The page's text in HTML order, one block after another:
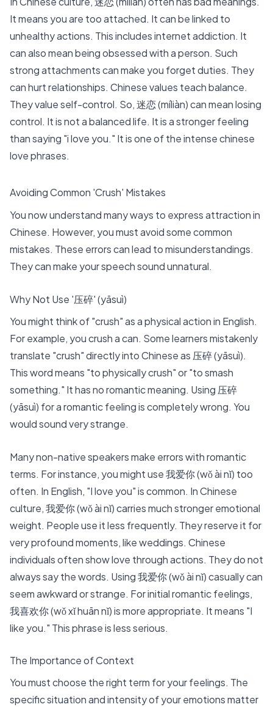
It means you are too attached. It can be linked to
unhealthy actions. This includes internet addiction. It
can also mean being obsessed with a person. Such
strong attachments can make you forget duties. They
can hurt relationships. Chinese values teach balance.
They value self-control. So, 迷恋 (míliàn) can mean losing
control. It is not a balanced life. It is a stronger feeling
than saying "i love you." It is one of the intense chinese
love phrases.
Avoiding Common 'Crush' Mistakes
You now understand many ways to express attraction in
Chinese. However, you must avoid some common
mistakes. These errors can lead to misunderstandings.
They can make your speech sound unnatural.
Why Not Use '压碎' (yāsuì)
You might think of "crush" as a physical action in English.
For example, you crush a can. Some learners mistakenly
translate "crush" directly into Chinese as 压碎 (yāsuì).
This word means "to physically crush" or "to smash
something." It has no romantic meaning. Using 压碎
(yāsuì) for a romantic feeling is completely wrong. You
would sound very strange.
Many non-native speakers make errors with romantic
terms. For instance, you might use我爱你 (wǒ ài nǐ) too
often. In English, "I love you" is common. In Chinese
culture, 我爱你 (wǒ ài nǐ) carries much stronger emotional
weight. People use it less frequently. They reserve it for
very profound moments, like weddings. Chinese
individuals often show love through actions. They do not
always say the words. Using 我爱你 (wǒ ài nǐ) casually can
seem awkward or strange. For initial romantic feelings,
我喜欢你 (wǒ xǐ huān nǐ)is more appropriate. It means "I
like you." This phrase is less serious.
The Importance of Context
You must choose the right term for your feelings. The
specific situation and intensity of your emotions matter